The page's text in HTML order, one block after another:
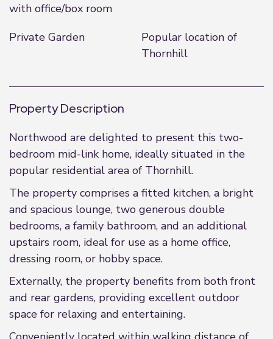
with office/box room
Private Garden
Popular location of
Thornhill
Property Description
Northwood are delighted to present this two-
bedroom mid-link home, ideally situated in the
popular residential area of Thornhill.
The property comprises a fitted kitchen, a bright
and spacious lounge, two generous double
bedrooms, a family bathroom, and an additional
upstairs room, ideal for use as a home office,
dressing room, or hobby space.
Externally, the property benefits from both front
and rear gardens, providing excellent outdoor
space for relaxing and entertaining.